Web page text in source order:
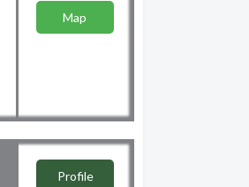
Map
Profile